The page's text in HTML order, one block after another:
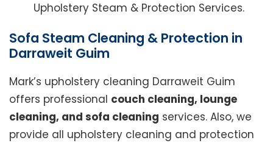
Upholstery Steam & Protection Services.
Sofa Steam Cleaning & Protection in
Darraweit Guim
Mark’s upholstery cleaning Darraweit Guim
offers professional couch cleaning, lounge
cleaning, and sofa cleaning services. Also, we
provide all upholstery cleaning and protection